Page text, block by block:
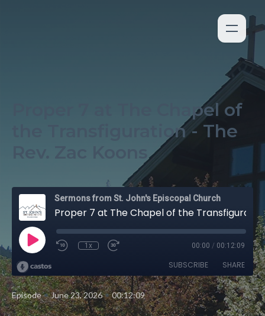
Proper 7 at The Chapel of
the Transfiguration - The
Sermons from St. John's Episcopal Church
Proper 7 at The Chapel of the Transfiguration - The Rev. Zac Koons
1x 00:00 / 00:12:09
SUBSCRIBE SHARE
Episode•June 23, 2026•00:12:09